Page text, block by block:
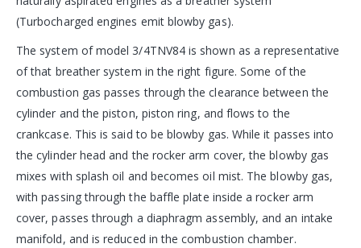
(Turbocharged engines emit blowby gas).
The system of model 3/4TNV84 is shown as a representative
of that breather system in the right figure. Some of the
combustion gas passes through the clearance between the
cylinder and the piston, piston ring, and flows to the
crankcase. This is said to be blowby gas. While it passes into
the cylinder head and the rocker arm cover, the blowby gas
mixes with splash oil and becomes oil mist. The blowby gas,
with passing through the baffle plate inside a rocker arm
cover, passes through a diaphragm assembly, and an intake
manifold, and is reduced in the combustion chamber.